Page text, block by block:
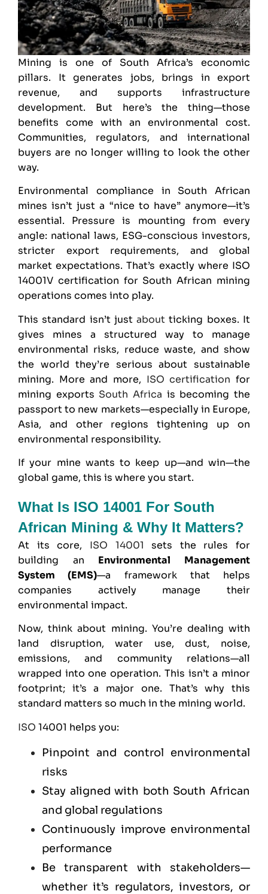
Mining is one of South Africa’s economic
pillars. It generates jobs, brings in export
revenue, and supports infrastructure
development. But here’s the thing—those
benefits come with an environmental cost.
Communities, regulators, and international
buyers are no longer willing to look the other
way.
Environmental compliance in South African
mines isn’t just a “nice to have” anymore—it’s
essential. Pressure is mounting from every
angle: national laws, ESG-conscious investors,
stricter export requirements, and global
market expectations. That’s exactly where ISO
14001V certification for South African mining
operations comes into play.
This standard isn’t justabout ticking boxes. It
gives mines a structured way to manage
environmental risks, reduce waste, and show
the world they’re serious about sustainable
mining. More and more, ISO certification for
mining exports South Africa is becoming the
passport to new markets—especially in Europe,
Asia, and other regions tightening up on
environmental responsibility.
If your mine wants to keep up—and win—the
global game, this is where you start.
What Is ISO 14001 For South
African Mining & Why It Matters?
At its core, ISO 14001 sets the rules for
building an Environmental Management
System (EMS)—a framework that helps
companies actively manage their
environmental impact.
Now, think about mining. You’re dealing with
land disruption, water use, dust, noise,
emissions, and community relations—all
wrapped into one operation. This isn’t a minor
footprint; it’s a major one. That’s why this
standard matters so much in the mining world.
ISO 14001 helps you:
Pinpoint and control environmental
risks
Stay aligned with both South African
and global regulations
Continuously improve environmental
performance
Be transparent with stakeholders—
whether it’s regulators, investors, or